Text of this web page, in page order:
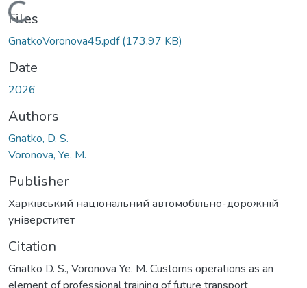
Loading...
Files
GnatkoVoronova45.pdf(173.97 KB)
Date
2026
Authors
Gnatko, D. S.
Voronova, Ye. M.
Publisher
Харківський національний автомобільно-дорожній
універститет
Citation
Gnatko D. S., Voronova Ye. M. Customs operations as an